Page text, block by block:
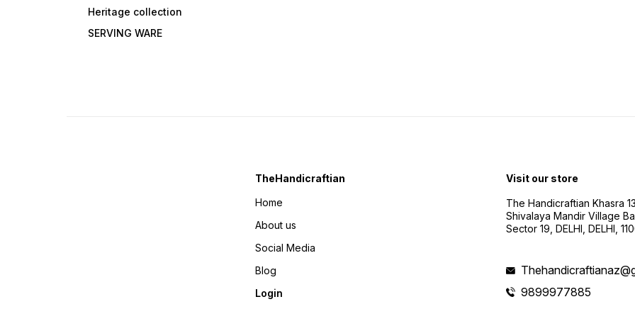
Heritage collection
SERVING WARE
TheHandicraftian
Home
About us
Social Media
Blog
Login
Visit our store
The Handicraftian Khasra
Shivalaya Mandir Village
Sector 19, DELHI, DELHI,
9899977885